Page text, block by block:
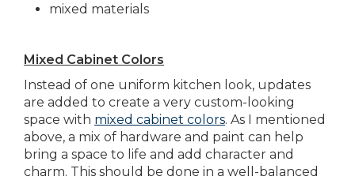
mixed materials
Mixed Cabinet Colors
Instead of one uniform kitchen look, updates
are added to create a very custom-looking
space with mixed cabinet colors. As I mentioned
above, a mix of hardware and paint can help
bring a space to life and add character and
charm. This should be done in a well-balanced